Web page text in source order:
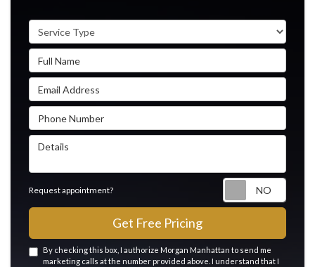
Service Type
Full Name
Email Address
Phone Number
Details
Request appointment?
Get Free Pricing
By checking this box, I authorize Morgan Manhattan to send me
marketing calls at the number provided above. I understand that I